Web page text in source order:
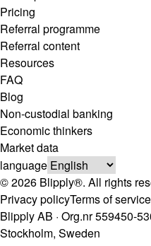
Pricing
Referral programme
Referral content
Resources
FAQ
Blog
Non-custodial banking
Economic thinkers
Market data
language
© 2026 Blipply®. All rights
Privacy policyTerms of service
Blipply AB · Org.nr 559450-
Stockholm, Sweden